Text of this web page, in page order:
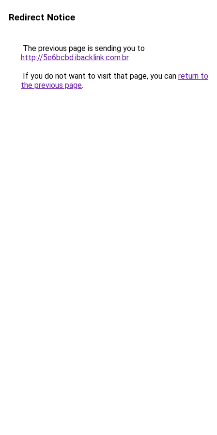
Redirect Notice
The previous page is sending you to
http://5e6bcbd.ibacklink.com.br.
If you do not want to visit that page, you can return to
the previous page.